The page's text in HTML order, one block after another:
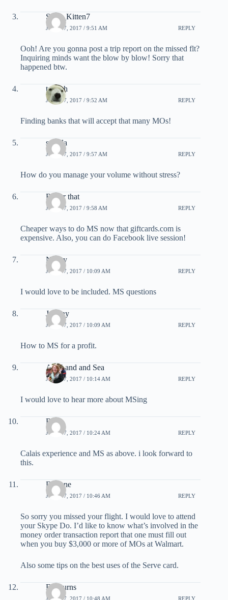
Sexy_Kitten7
JULY 27, 2017 / 9:51 AM REPLY
Ooh! Are you gonna post a trip report on the missed flt?
Inquiring minds want the blow by blow! Sorry that
happened btw.
tscateh
JULY 27, 2017 / 9:52 AM REPLY
Finding banks that will accept that many MOs!
sestola
JULY 27, 2017 / 9:57 AM REPLY
How do you manage your volume without stress?
Roger that
JULY 27, 2017 / 9:58 AM REPLY
Cheaper ways to do MS now that giftcards.com is
expensive. Also, you can do Facebook live session!
Nancy
JULY 27, 2017 / 10:09 AM REPLY
I would love to be included. MS questions
Johnny
JULY 27, 2017 / 10:09 AM REPLY
How to MS for a profit.
Air, Land and Sea
JULY 27, 2017 / 10:14 AM REPLY
I would love to hear more about MSing
Rob
JULY 27, 2017 / 10:24 AM REPLY
Calais experience and MS as above. i look forward to
this.
Darlene
JULY 27, 2017 / 10:46 AM REPLY
So sorry you missed your flight. I would love to attend
your Skype Do. I’d like to know what’s involved in the
money order transaction report that one must fill out
when you buy $3,000 or more of MOs at Walmart.
Also some tips on the best uses of the Serve card.
Ed Burns
JULY 27, 2017 / 10:48 AM REPLY